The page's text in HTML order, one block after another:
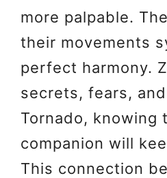
more palpable.
their movements
perfect harmony.
secrets, fears,
Tornado, knowing
companion will
This connection